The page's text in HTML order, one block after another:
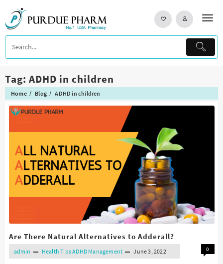
content
Tag: ADHD in children
Home Blog ADHD in children
Are There Natural Alternatives to Adderall?
admin Health TipsADHD Management June 3, 2022 0